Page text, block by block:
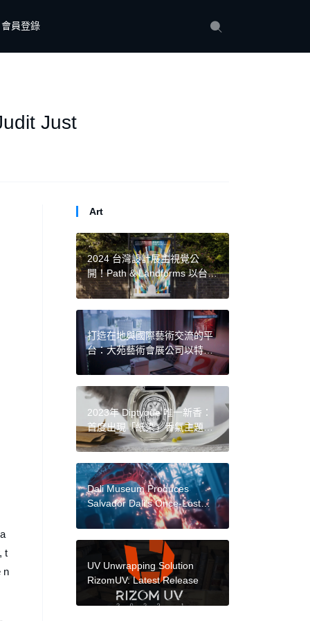
會員登錄
Just
t
n
Art
2024 台灣設計展主視覺公
開！Path & Landforms 以台南
圓拱形城門、廊道創造「穿
越」概念
打造在地與國際藝術交流的平
台：大苑藝術會展公司以特色
型藝博會，呈現不同脈絡的當
2023年 Diptyque 唯一新香：
首度出現「紙染」香氣主題，
在白紙上以墨跡傳遞香氣意境
Dali Museum Produces
Salvador Dali’s Once-Lost
Screenplay With Google’s
New Generative
Video Platform
UV Unwrapping Solution
RizomUV: Latest Release